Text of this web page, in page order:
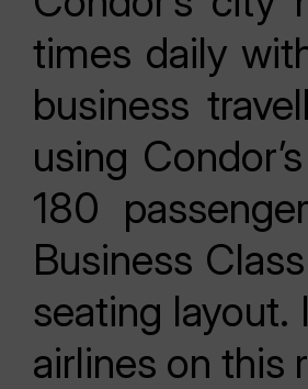
times daily
business
using
180
Business
seating
airlines on this